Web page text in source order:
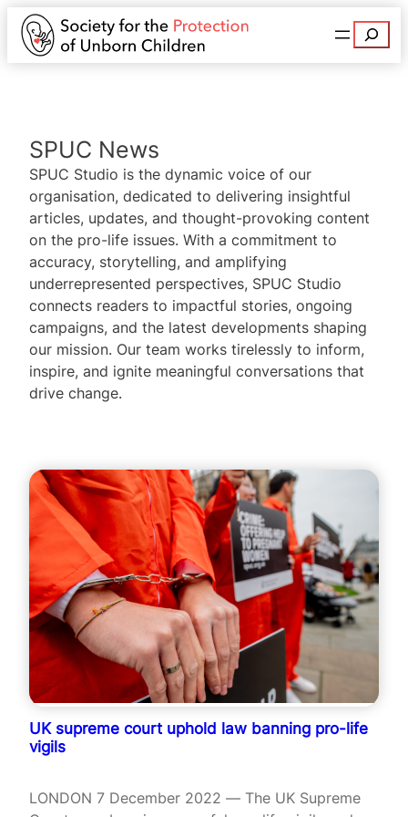
Search
SPUC News
SPUC Studio is the dynamic voice of our
organisation, dedicated to delivering insightful
articles, updates, and thought-provoking content
on the pro-life issues. With a commitment to
accuracy, storytelling, and amplifying
underrepresented perspectives, SPUC Studio
connects readers to impactful stories, ongoing
campaigns, and the latest developments shaping
our mission. Our team works tirelessly to inform,
inspire, and ignite meaningful conversations that
drive change.
UK supreme court uphold law banning pro-life
vigils
LONDON 7 December 2022 — The UK Supreme